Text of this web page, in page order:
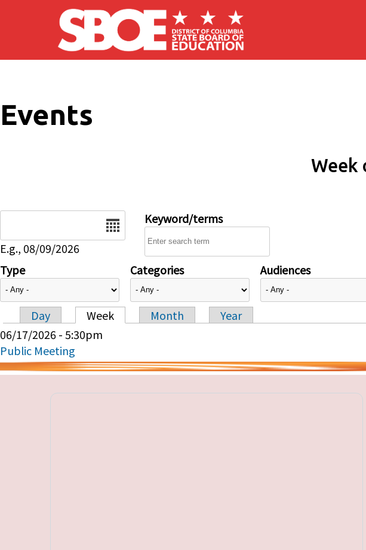
Skip to main content
Events
Week
E.g., 08/09/2026
Keyword/terms
Type Categories Audiences
Primary tabs
Day Week Month
Year
06/17/2026 - 5:30pm
Public Meeting